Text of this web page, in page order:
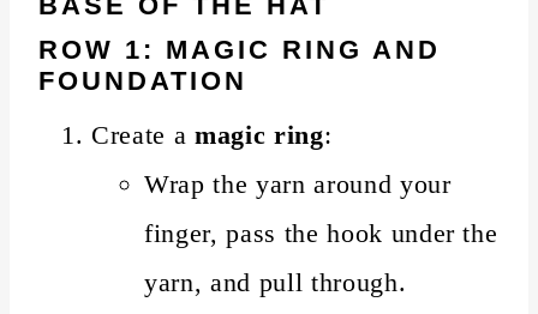
ROW 1: MAGIC RING AND
FOUNDATION
Create a magic ring:
Wrap the yarn around your
finger, pass the hook under the
yarn, and pull through.